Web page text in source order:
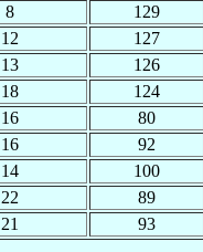
8 129
12 127
13 126
18 124
16 80
16 92
14 100
22 89
21 93